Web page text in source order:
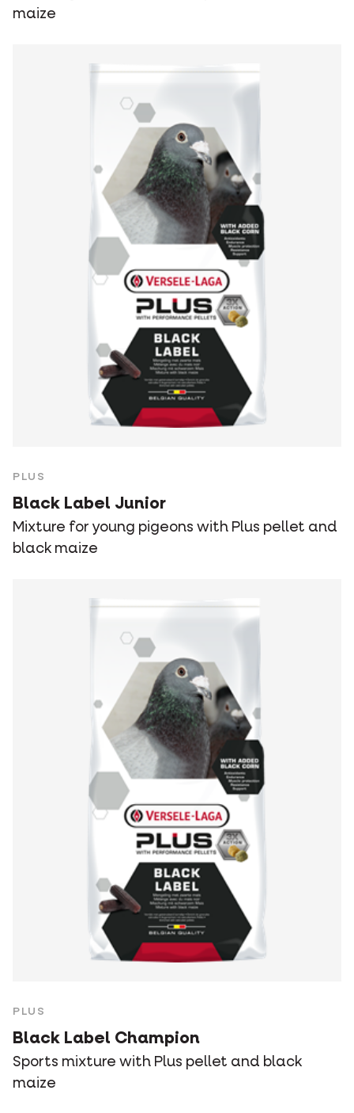
maize
PLUS
Black Label Junior
Mixture for young pigeons with Plus pellet and
black maize
PLUS
Black Label Champion
Sports mixture with Plus pellet and black
maize